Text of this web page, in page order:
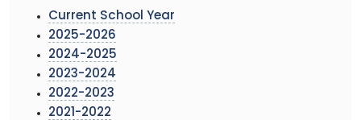
Current School Year
2025-2026
2024-2025
2023-2024
2022-2023
2021-2022